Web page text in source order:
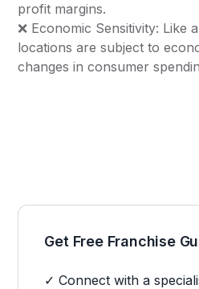
profit margins.
❌ Economic Sensitivity: Like
locations are subject to
changes in consumer
Get Free Franchise
✓ Connect with a